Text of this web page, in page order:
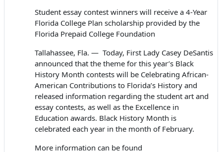
Student essay contest winners will receive a 4-Year
Florida College Plan scholarship provided by the
Florida Prepaid College Foundation
Tallahassee, Fla. — Today, First Lady Casey DeSantis
announced that the theme for this year’s Black
History Month contests will be Celebrating African-
American Contributions to Florida’s History and
released information regarding the student art and
essay contests, as well as the Excellence in
Education awards. Black History Month is
celebrated each year in the month of February.
More information can be found